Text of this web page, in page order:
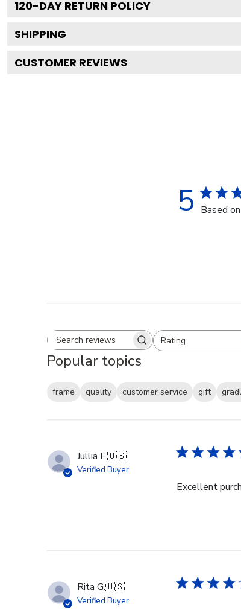
120-DAY RETURN POLICY
SHIPPING
CUSTOMER REVIEWS
5 Based
Search reviewsRating
All ratings
Popular topics
frame quality customer service gift
Jullia F.🇺🇸
Verified Buyer
Excellent
Rita G.🇺🇸
Verified Buyer